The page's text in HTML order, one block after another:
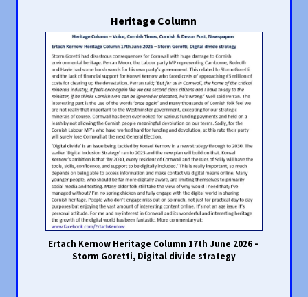
Heritage Column
Ertach Kernow Heritage Column 17th June 2026 –
Storm Goretti, Digital divide strategy